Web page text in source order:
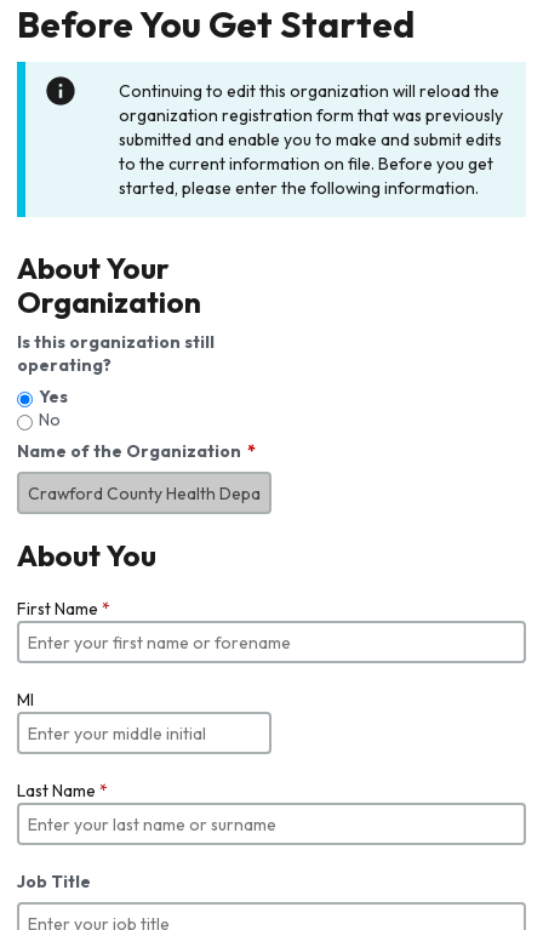
Before You Get Started
Continuing to edit this organization will reload the
organization registration form that was previously
submitted and enable you to make and submit edits
to the current information on file. Before you get
started, please enter the following information.
About Your
Organization
Is this organization still
operating?
Yes
No
Name of the Organization
About You
First Name *
MI
Last Name *
Job Title